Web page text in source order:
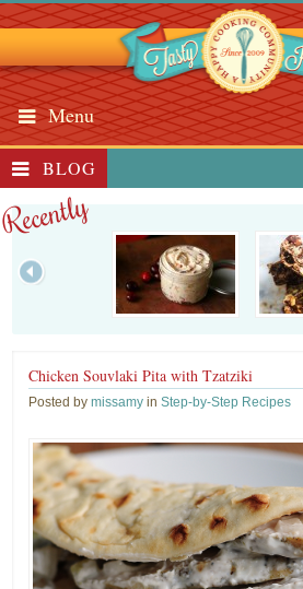
Menu
BLOG
Recently
Chicken Souvlaki Pita with Tzatziki
Posted bymissamy inStep-by-Step Recipes